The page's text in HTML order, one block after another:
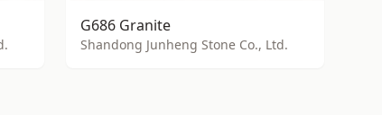
G686 Granite
Shandong Junheng Stone Co., Ltd.